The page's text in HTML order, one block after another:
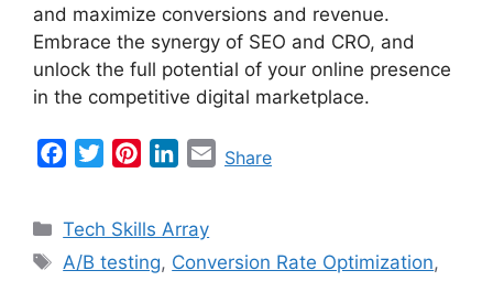
and maximize conversions and revenue.
Embrace the synergy of SEO and CRO, and
unlock the full potential of your online presence
in the competitive digital marketplace.
e
b
t
t
t
e
k
e
E
l
Share
Categories
Tech Skills Array
Tags
A/B testing, Conversion Rate Optimization,